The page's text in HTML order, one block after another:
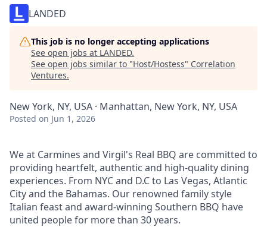
LANDED
This job is no longer accepting applications
See open jobs at LANDED.
See open jobs similar to "Host/Hostess" Correlation
Ventures.
New York, NY, USA · Manhattan, New York, NY, USA
Posted on Jun 1, 2026
We at Carmines and Virgil's Real BBQ are committed to
providing heartfelt, authentic and high-quality dining
experiences. From NYC and D.C to Las Vegas, Atlantic
City and the Bahamas. Our renowned family style
Italian feast and award-winning Southern BBQ have
united people for more than 30 years.